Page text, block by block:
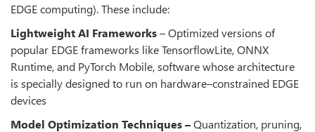
EDGE computing). These include:
Lightweight AI Frameworks– Optimized versions of
popular EDGE frameworks like TensorflowLite, ONNX
Runtime, and PyTorch Mobile, software whose architecture
is specially designed to run on hardware–constrained EDGE
devices
Model Optimization Techniques –Quantization, pruning,